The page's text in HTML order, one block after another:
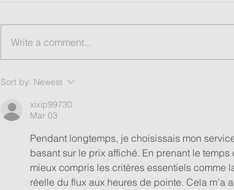
Write a comment...
Sort by: Newest
xixip99730
Mar 03
Pendant longtemps, je choisissais mon
basant sur le prix affiché. En prenant le temps
mieux compris les critères essentiels comme
réelle du flux aux heures de pointe. Cela m’a